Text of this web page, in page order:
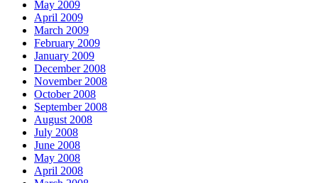
May 2009
April 2009
March 2009
February 2009
January 2009
December 2008
November 2008
October 2008
September 2008
August 2008
July 2008
June 2008
May 2008
April 2008